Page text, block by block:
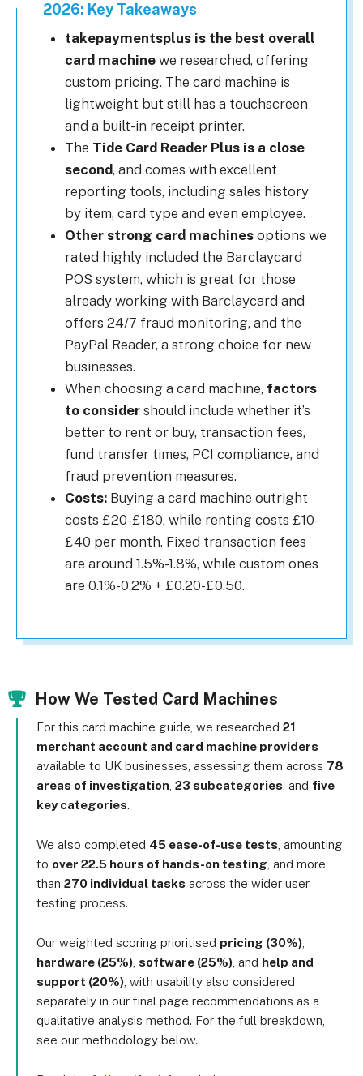
2026: Key Takeaways
takepaymentsplus is the best overall
card machine we researched, offering
custom pricing. The card machine is
lightweight but still has a touchscreen
and a built-in receipt printer.
The Tide Card Reader Plus is a close
second, and comes with excellent
reporting tools, including sales history
by item, card type and even employee.
Other strong card machines options we
rated highly included the Barclaycard
POS system, which is great for those
already working with Barclaycard and
offers 24/7 fraud monitoring, and the
PayPal Reader, a strong choice for new
businesses.
When choosing a card machine, factors
to consider should include whether it’s
better to rent or buy, transaction fees,
fund transfer times, PCI compliance, and
fraud prevention measures.
Costs: Buying a card machine outright
costs £20-£180, while renting costs £10-
£40 per month. Fixed transaction fees
are around 1.5%-1.8%, while custom ones
are 0.1%-0.2% + £0.20-£0.50.
How We Tested Card Machines
For this card machine guide, we researched 21
merchant account and card machine providers
available to UK businesses, assessing them across 78
areas of investigation 23 subcategories , and five
key categories.
We also completed 45 ease-of-use tests , amounting
to over 22.5 hours of hands-on testing , and more
than 270 individual tasks across the wider user
testing process.
Our weighted scoring prioritised pricing (30%)
hardware (25%) software (25%) , and help and
support (20%) , with usability also considered
separately in our final page recommendations as a
qualitative analysis method. For the full breakdown,
see our methodology below.